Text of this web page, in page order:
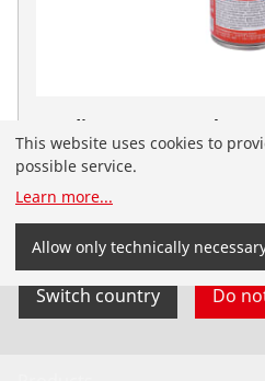
Bending spray 150ml
No. 25120
You have landed on the
your country and language
Switch country Do
This website uses cookies to
possible service.
Learn more...
Allow only technically